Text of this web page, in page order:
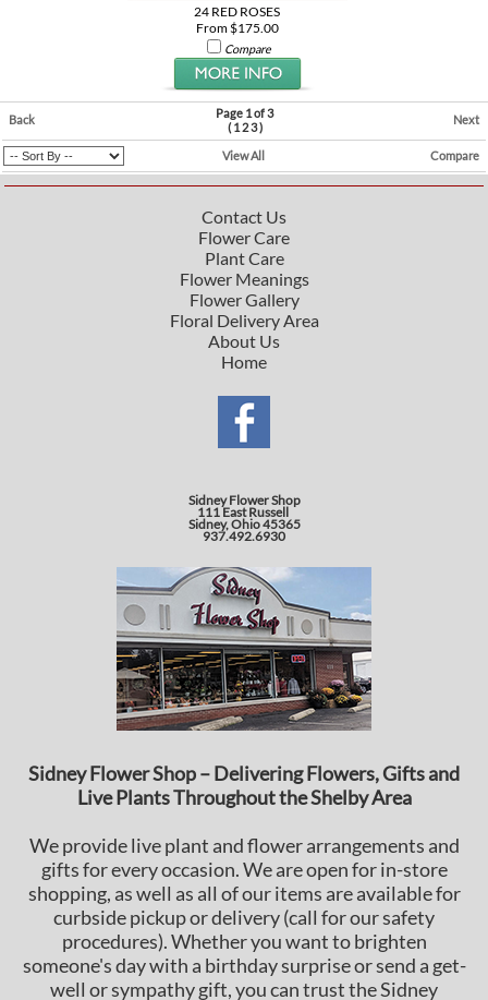
24 RED ROSES
From $175.00
Compare
Back
Page 1 of 3
(123)
Next
View All Compare
Contact Us
Flower Care
Plant Care
Flower Meanings
Flower Gallery
Floral Delivery Area
About Us
Home
Sidney Flower Shop
111 East Russell
Sidney, Ohio 45365
937.492.6930
Sidney Flower Shop – Delivering Flowers, Gifts and
Live Plants Throughout the Shelby Area
We provide live plant and flower arrangements and
gifts for every occasion. We are open for in-store
shopping, as well as all of our items are available for
curbside pickup or delivery (call for our safety
procedures). Whether you want to brighten
someone's day with a birthday surprise or send a get-
well or sympathy gift, you can trust the Sidney